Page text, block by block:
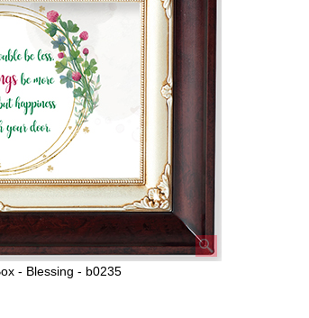
- Blessing - b0235